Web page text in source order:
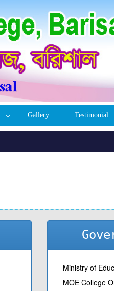
Gallery Testimonial
Ministry of
MOE College